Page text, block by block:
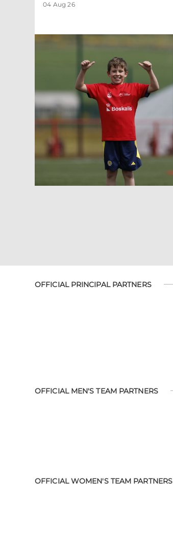
04 Aug 26
OFFICIAL PRINCIPAL PARTNERS
OFFICIAL MEN'S TEAM PARTNERS
OFFICIAL WOMEN'S TEAM PARTNERS